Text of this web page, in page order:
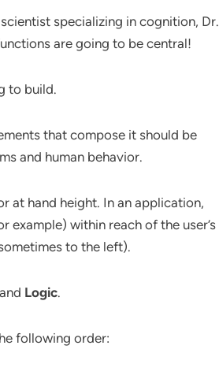
specializing in cognition, Dr.
are going to be central!
to build.
that compose it should be
and human behavior.
at hand height. In an application,
example) within reach of the user’s
to the left).
and Logic.
following order: